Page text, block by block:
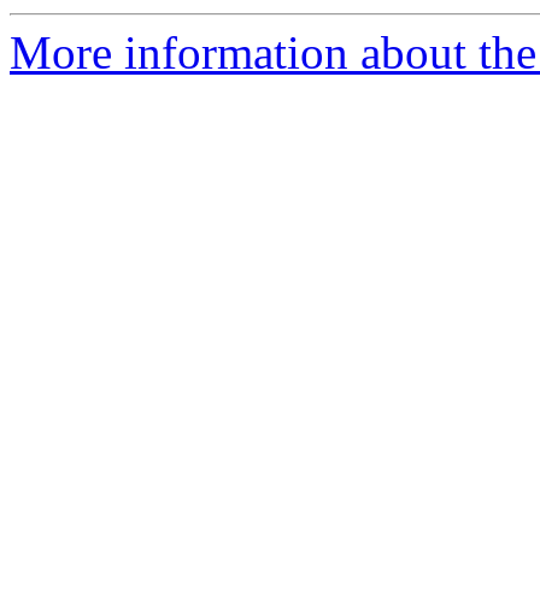
More information about